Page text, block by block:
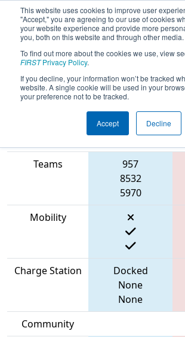
This website uses cookies to improve user
"Accept," you are agreeing to our use of cookies
your website experience and provide more
you, both on this website and through other media.
To find out more about the cookies we use, view
FIRSTPrivacy Policy.
If you decline, your information won’t be tracked
website. A single cookie will be used in your
your preference not to be tracked.
Accept Decline
2023Qualification Match
District Wilsonville Event
Blue Alliance
Teams
957
8532
5970
Mobility
Charge Station
Docked
None
None
Community